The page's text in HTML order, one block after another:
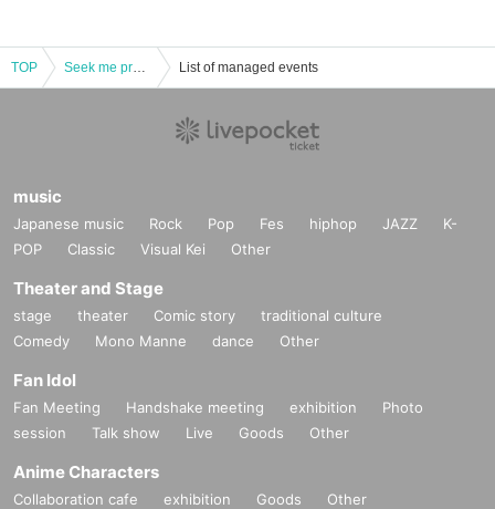
TOP Seek me pre. 「Boys Will Be Boys vol.9」 List of managed events
music
Japanese music Rock Pop Fes hiphop JAZZ
K-
POP
Classic Visual Kei Other
Theater and Stage
stage theater Comic story
traditional culture
Comedy
Mono Manne dance Other
Fan Idol
Fan Meeting Handshake meeting exhibition
Photo
session
Talk show Live Goods Other
Anime Characters
Collaboration cafe exhibition Goods Other